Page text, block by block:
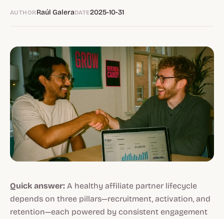
AUTHORRaúl GaleraDATE2025-10-31
Quick answer: A healthy affiliate partner lifecycle
depends on three pillars—recruitment, activation, and
retention—each powered by consistent engagement